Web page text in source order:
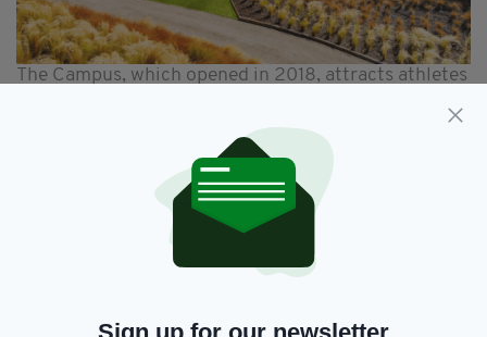
The Campus, which opened in 2018, attracts athletes
And absolute beginners are welcome too – as
there are classes, all manner of classes, that
you can book onto if you fancy trying
Padel for instance, a current buzz word in
A racket game, which is a little like tennis and a
Sign up for our newsletter